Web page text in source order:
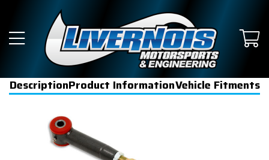
DescriptionProduct InformationVehicle Fitments